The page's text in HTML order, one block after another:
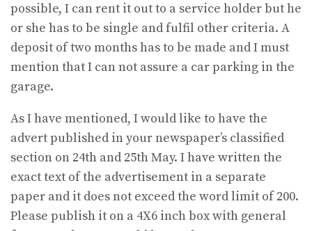
possible, I can rent it out to a service holder but he
or she has to be single and fulfil other criteria. A
deposit of two months has to be made and I must
mention that I can not assure a car parking in the
garage.
As I have mentioned, I would like to have the
advert published in your newspaper’s classified
section on 24th and 25th May. I have written the
exact text of the advertisement in a separate
paper and it does not exceed the word limit of 200.
Please publish it on a 4X6 inch box with general